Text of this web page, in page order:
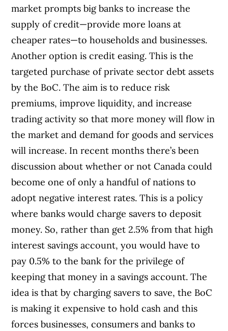
market prompts big banks to increase the
supply of credit—provide more loans at
cheaper rates—to households and businesses.
Another option is credit easing. This is the
targeted purchase of private sector debt assets
by the BoC. The aim is to reduce risk
premiums, improve liquidity, and increase
trading activity so that more money will flow in
the market and demand for goods and services
will increase. In recent months there’s been
discussion about whether or not Canada could
become one of only a handful of nations to
adopt negative interest rates. This is a policy
where banks would charge savers to deposit
money. So, rather than get 2.5% from that high
interest savings account, you would have to
pay 0.5% to the bank for the privilege of
keeping that money in a savings account. The
idea is that by charging savers to save, the BoC
is making it expensive to hold cash and this
forces businesses, consumers and banks to